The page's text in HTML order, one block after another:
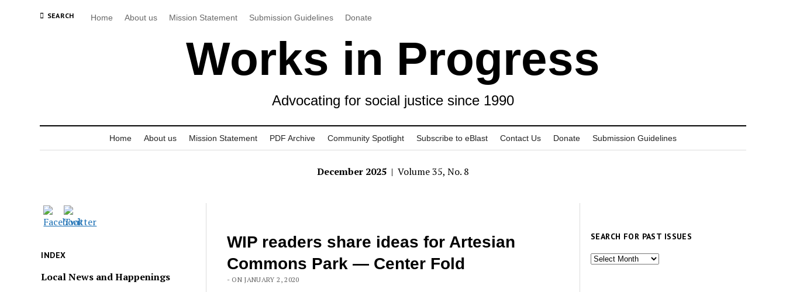
SEARCH Home About us Mission Statement Submission Guidelines Donate
Works in Progress
Advocating for social justice since 1990
Home About us Mission Statement PDF Archive Community Spotlight Subscribe to eBlast Contact Us Donate Submission Guidelines
December 2025 | Volume 35, No. 8
INDEX
Local News and Happenings
WIP readers share ideas for Artesian
Commons Park — Center Fold
- ON JANUARY 2, 2020
SEARCH FOR PAST ISSUES
Search